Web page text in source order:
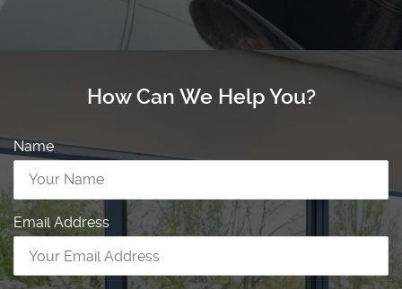
How Can We Help You?
Name
Email Address